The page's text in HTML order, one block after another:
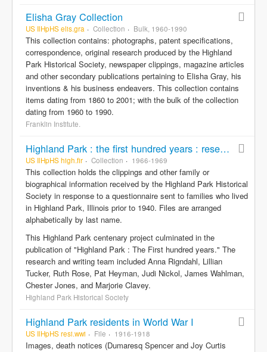
Elisha Gray Collection
US IlHpHS elis.gra Collection Bulk, 1960-1990
This collection contains: photographs, patent specifications,
correspondence, original research produced by the Highland
Park Historical Society, newspaper clippings, magazine articles
and other secondary publications pertaining to Elisha Gray, his
inventions & his business endeavers. This collection contains
items dating from 1860 to 2001; with the bulk of the collection
dating from 1960 to 1990.
Franklin Institute.
Highland Park : the first hundred years : research responses
US IlHpHS high.fir Collection 1966-1969
This collection holds the clippings and other family or
biographical information received by the Highland Park Historical
Society in response to a questionnaire sent to families who lived
in Highland Park, Illinois prior to 1940. Files are arranged
alphabetically by last name.
This Highland Park centenary project culminated in the
publication of "Highland Park : The First hundred years." The
research and writing team included Anna Rigndahl, Lillian
Tucker, Ruth Rose, Pat Heyman, Judi Nickol, James Wahlman,
Chester Jones, and Marjorie Clavey.
Highland Park Historical Society
Highland Park residents in World War I
US IlHpHS resi.wwi File 1916-1918
Images, death notices (Dumaresq Spencer and Joy Curtis